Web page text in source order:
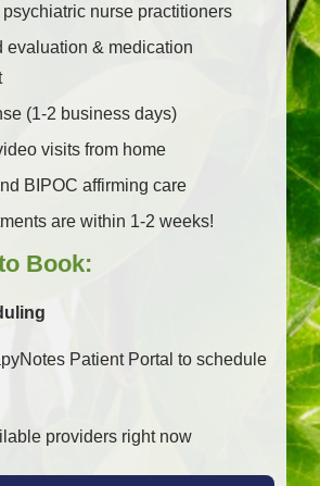
nurse practitioners
evaluation & medication
(1-2 business days)
visits from home
BIPOC affirming care
are within 1-2 weeks!
Book:
Patient Portal to schedule
providers right now